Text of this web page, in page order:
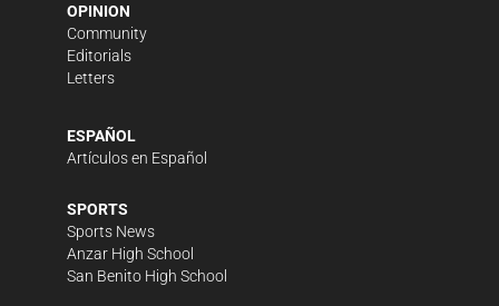
OPINION
Community
Editorials
Letters
ESPAÑOL
Artículos en Español
SPORTS
Sports News
Anzar High School
San Benito High School